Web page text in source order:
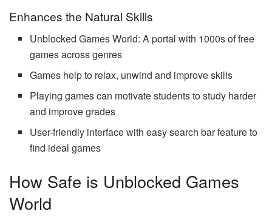
Enhances the Natural Skills
Unblocked Games World: A portal with 1000s of free
games across genres
Games help to relax, unwind and improve skills
Playing games can motivate students to study harder
and improve grades
User-friendly interface with easy search bar feature to
find ideal games
How Safe is Unblocked Games
World